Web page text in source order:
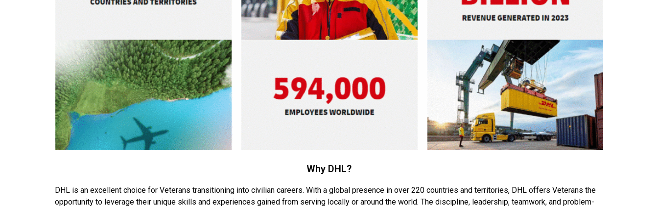
Why DHL?
DHL is an excellent choice for Veterans transitioning into civilian careers. With a global presence in over 220 countries and territories, DHL offers Veterans the
opportunity to leverage their unique skills and experiences gained from serving locally or around the world. The discipline, leadership, teamwork, and problem-